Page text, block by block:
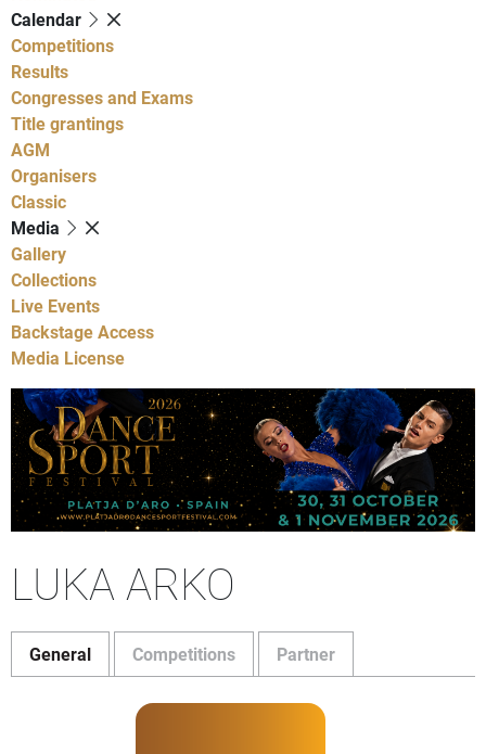
Calendar
Competitions
Results
Congresses and Exams
Title grantings
AGM
Organisers
Classic
Media
Gallery
Collections
Live Events
Backstage Access
Media License
LUKA ARKO
General Competitions Partner